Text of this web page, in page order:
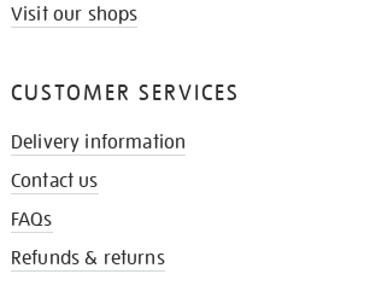
Visit our shops
CUSTOMER SERVICES
Delivery information
Contact us
FAQs
Refunds & returns